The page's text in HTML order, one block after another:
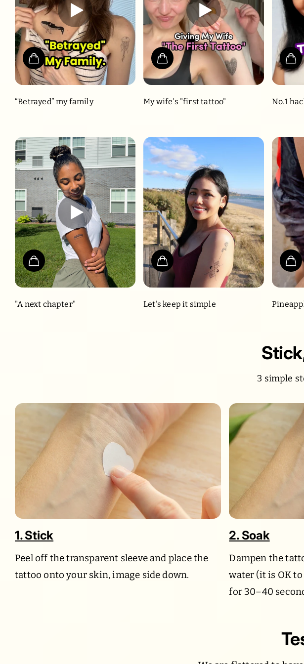
“Betrayed” my family My wife's "first tattoo" No.1
"A next chapter" Let's keep it simple
3 simple
1. Stick
Peel off the transparent sleeve and place the
tattoo onto your skin, image side down.
2. Soak
Dampen the
water (it is OK
for 30–40